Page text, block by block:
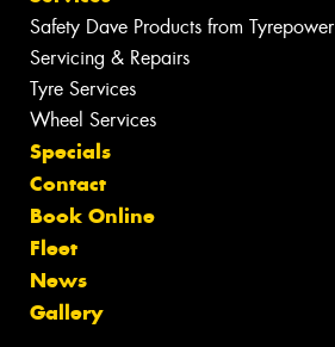
Safety Dave Products from Tyrepower
Servicing & Repairs
Tyre Services
Wheel Services
Specials
Contact
Book Online
Fleet
News
Gallery